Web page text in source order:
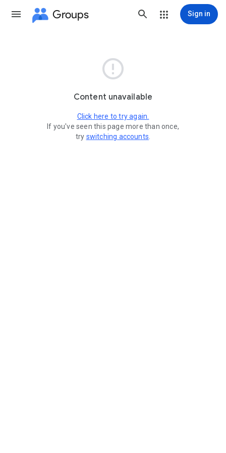
Groups Sign in

Content unavailable
Click here to try again.
If you've seen this page more than once,
try switching accounts